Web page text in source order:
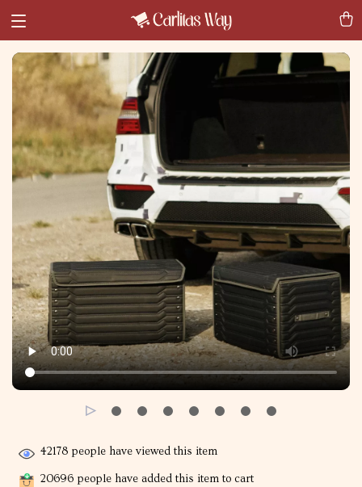
42178 people have viewed this item
20696 people have added this item to cart